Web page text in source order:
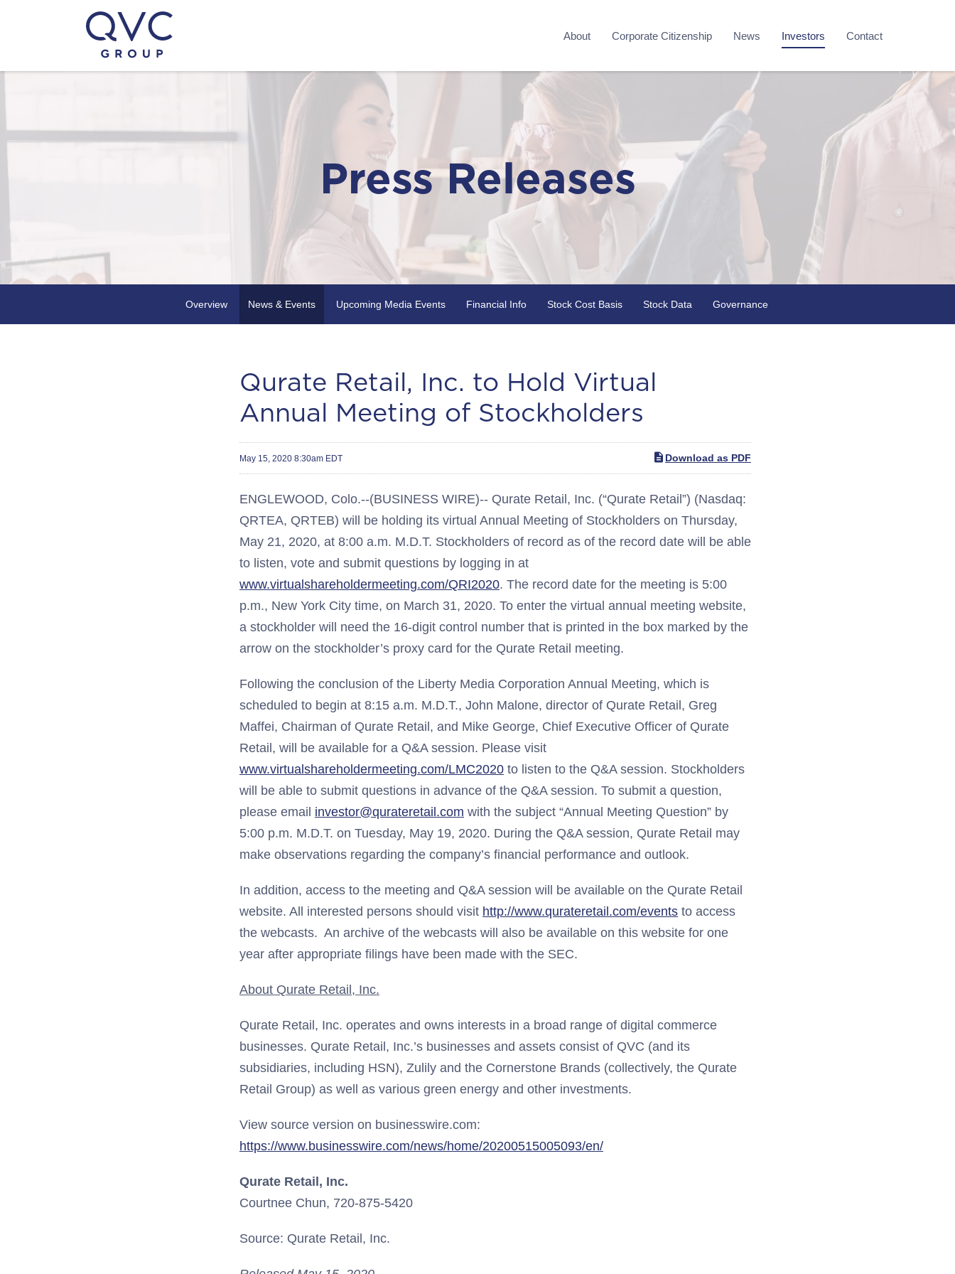
About Corporate Citizenship News Investors Contact
Press Releases
Overview News & Events Upcoming Media Events Financial Info Stock Cost Basis Stock Data Governance
Qurate Retail, Inc. to Hold Virtual
Annual Meeting of Stockholders
May 15, 2020 8:30am EDT Download as PDF
ENGLEWOOD, Colo.--(BUSINESS WIRE)-- Qurate Retail, Inc. (“Qurate Retail”) (Nasdaq:
QRTEA, QRTEB) will be holding its virtual Annual Meeting of Stockholders on Thursday,
May 21, 2020, at 8:00 a.m. M.D.T. Stockholders of record as of the record date will be able
to listen, vote and submit questions by logging in at
www.virtualshareholdermeeting.com/QRI2020. The record date for the meeting is 5:00
p.m., New York City time, on March 31, 2020. To enter the virtual annual meeting website,
a stockholder will need the 16-digit control number that is printed in the box marked by the
arrow on the stockholder’s proxy card for the Qurate Retail meeting.
Following the conclusion of the Liberty Media Corporation Annual Meeting, which is
scheduled to begin at 8:15 a.m. M.D.T., John Malone, director of Qurate Retail, Greg
Maffei, Chairman of Qurate Retail, and Mike George, Chief Executive Officer of Qurate
Retail, will be available for a Q&A session. Please visit
www.virtualshareholdermeeting.com/LMC2020 to listen to the Q&A session. Stockholders
will be able to submit questions in advance of the Q&A session. To submit a question,
please email investor@qurateretail.com with the subject “Annual Meeting Question” by
5:00 p.m. M.D.T. on Tuesday, May 19, 2020. During the Q&A session, Qurate Retail may
make observations regarding the company’s financial performance and outlook.
In addition, access to the meeting and Q&A session will be available on the Qurate Retail
website. All interested persons should visit http://www.qurateretail.com/events to access
the webcasts. An archive of the webcasts will also be available on this website for one
year after appropriate filings have been made with the SEC.
About Qurate Retail, Inc.
Qurate Retail, Inc. operates and owns interests in a broad range of digital commerce
businesses. Qurate Retail, Inc.’s businesses and assets consist of QVC (and its
subsidiaries, including HSN), Zulily and the Cornerstone Brands (collectively, the Qurate
Retail Group) as well as various green energy and other investments.
View source version on businesswire.com:
https://www.businesswire.com/news/home/20200515005093/en/
Qurate Retail, Inc.
Courtnee Chun, 720-875-5420
Source: Qurate Retail, Inc.